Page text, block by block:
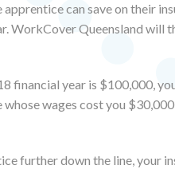
can save on their
WorkCover Queensland will
financial year is $100,000,
wages cost you
further down the line, your